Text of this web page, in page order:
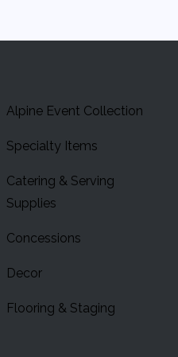
Alpine Event Collection
Specialty Items
Catering & Serving
Supplies
Concessions
Decor
Flooring & Staging